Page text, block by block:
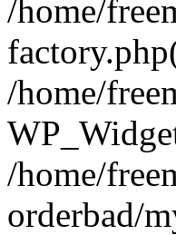
/home/
/home/
/home/
orderbad/